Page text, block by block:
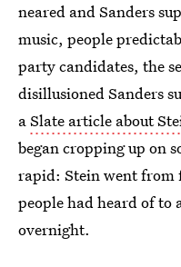
neared and Sanders
music, people
party candidates, the
disillusioned Sanders
aSlate article about
began cropping up on
rapid: Stein went from
people had heard of
overnight.